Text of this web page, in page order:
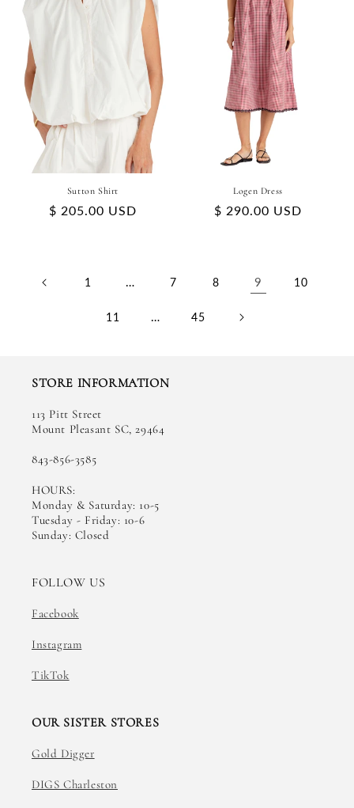
Sutton Shirt
Regular
$ 205.00 USD
Logen Dress
Regular
$ 290.00 USD
1 … 7 8 9 10
11 … 45
STORE INFORMATION
113 Pitt Street
Mount Pleasant SC, 29464
843-856-3585
HOURS:
Monday & Saturday: 10-5
Tuesday - Friday: 10-6
Sunday: Closed
FOLLOW US
Facebook
Instagram
TikTok
OUR SISTER STORES
Gold Digger
DIGS Charleston